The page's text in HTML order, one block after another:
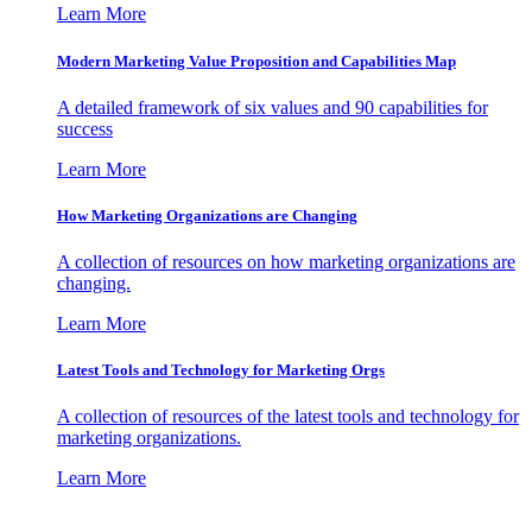
Learn More
Modern Marketing Value Proposition and Capabilities Map
A detailed framework of six values and 90 capabilities for
success
Learn More
How Marketing Organizations are Changing
A collection of resources on how marketing organizations are
changing.
Learn More
Latest Tools and Technology for Marketing Orgs
A collection of resources of the latest tools and technology for
marketing organizations.
Learn More